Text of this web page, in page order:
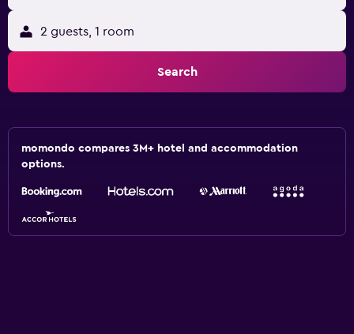
2 guests, 1 room
Search
momondo compares 3M+ hotel and accommodation
options.